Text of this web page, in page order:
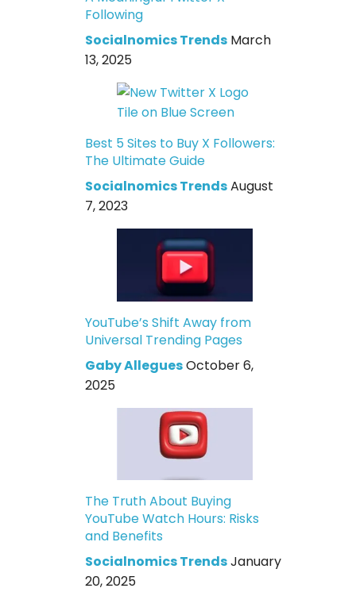
Following
Socialnomics Trends March
13, 2025
Best 5 Sites to Buy X Followers:
The Ultimate Guide
Socialnomics TrendsAugust
7, 2023
YouTube’s Shift Away from
Universal Trending Pages
Gaby AlleguesOctober 6,
2025
The Truth About Buying
YouTube Watch Hours: Risks
and Benefits
Socialnomics TrendsJanuary
20, 2025